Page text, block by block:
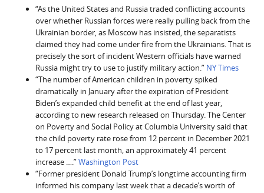
“As the United States and Russia traded conflicting accounts
over whether Russian forces were really pulling back from the
Ukrainian border, as Moscow has insisted, the separatists
claimed they had come under fire from the Ukrainians. That is
precisely the sort of incident Western officials have warned
Russia might try to use to justify military action.” NY Times
“The number of American children in poverty spiked
dramatically in January after the expiration of President
Biden’s expanded child benefit at the end of last year,
according to new research released on Thursday. The Center
on Poverty and Social Policy at Columbia University said that
the child poverty rate rose from 12 percent in December 2021
to 17 percent last month, an approximately 41 percent
increase ….”Washington Post
“Former president Donald Trump’s longtime accounting firm
informed his company last week that a decade’s worth of